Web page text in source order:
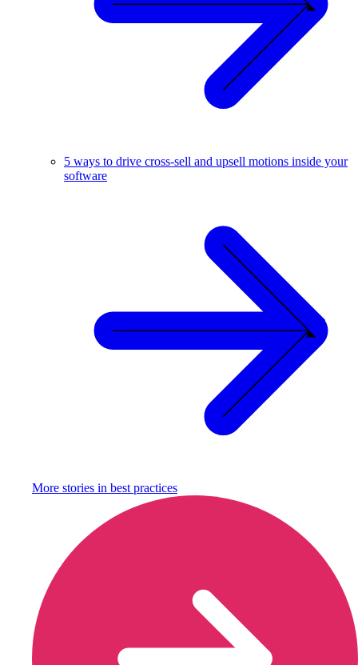
5 ways to drive cross-sell and upsell motions inside your
software
More stories in best practices